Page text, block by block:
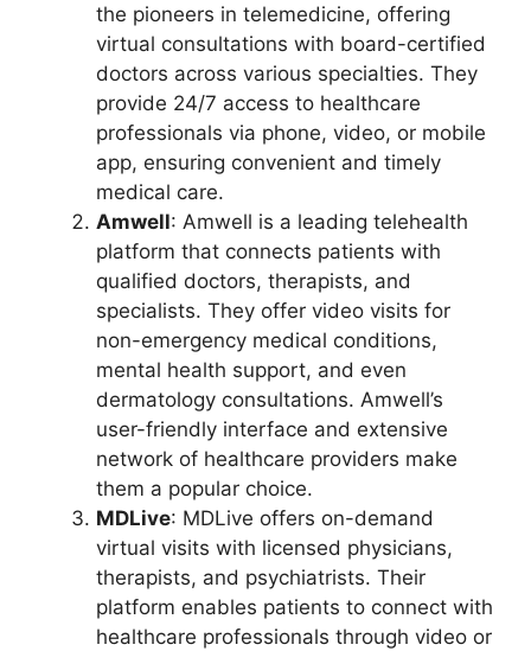
the pioneers in telemedicine, offering
virtual consultations with board-certified
doctors across various specialties. They
provide 24/7 access to healthcare
professionals via phone, video, or mobile
app, ensuring convenient and timely
medical care.
Amwell: Amwell is a leading telehealth
platform that connects patients with
qualified doctors, therapists, and
specialists. They offer video visits for
non-emergency medical conditions,
mental health support, and even
dermatology consultations. Amwell’s
user-friendly interface and extensive
network of healthcare providers make
them a popular choice.
MDLive: MDLive offers on-demand
virtual visits with licensed physicians,
therapists, and psychiatrists. Their
platform enables patients to connect with
healthcare professionals through video or